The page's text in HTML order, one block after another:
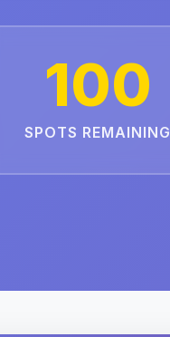
100
SPOTS REMAINING